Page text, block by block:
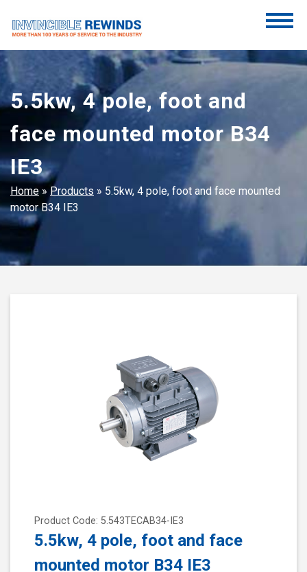
content
Invincible Rewinds
Invincible Rewinds
5.5kw, 4 pole, foot and
face mounted motor B34
IE3
Home »Products » 5.5kw, 4 pole, foot and face mounted
motor B34 IE3
Product Code: 5.543TECAB34-IE3
5.5kw, 4 pole, foot and face
mounted motor B34 IE3